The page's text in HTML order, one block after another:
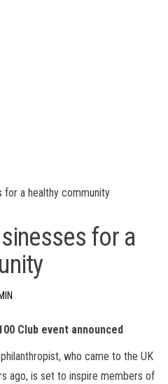
for a healthy community
for a
Club event announced
who came to the UK
ago, is set to inspire members of